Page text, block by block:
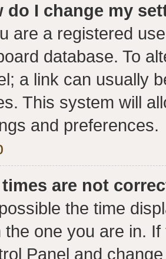
do I change my
are a registered
database. To
a link can usually
This system will
and preferences.
are not
the time
the one you are in.
Panel and